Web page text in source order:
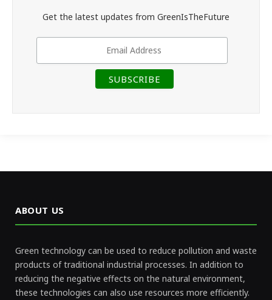
Get the latest updates from GreenIsTheFuture
ABOUT US
Green technology can be used to reduce pollution and waste
products of traditional industrial processes. In addition to
reducing the negative effects on the natural environment,
these technologies can also use resources more efficiently.